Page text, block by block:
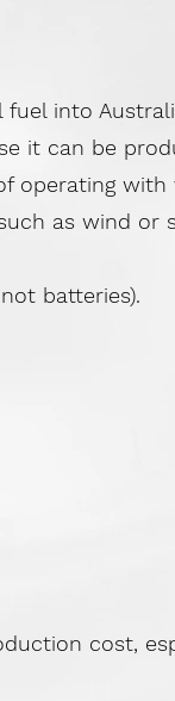
into
it can be
operating
as wind or
batteries).
cost,